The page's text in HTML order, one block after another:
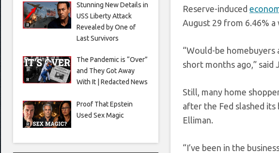
Reserve-induced
August 29 from 6.46%
“Would-be
short months ago,” said
Still, many home
after the Fed slashed
Elliman.
“I’ve been in the
Stunning New Details in
USS Liberty Attack
Revealed by One of
Last Survivors
The Pandemic is “Over”
and They Got Away
With It | Redacted News
Proof That Epstein
Used Sex Magic